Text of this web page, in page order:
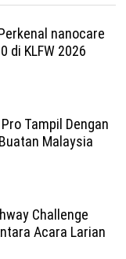
nanocare
di KLFW 2026
Tampil Dengan
Malaysia
Challenge
Acara Larian